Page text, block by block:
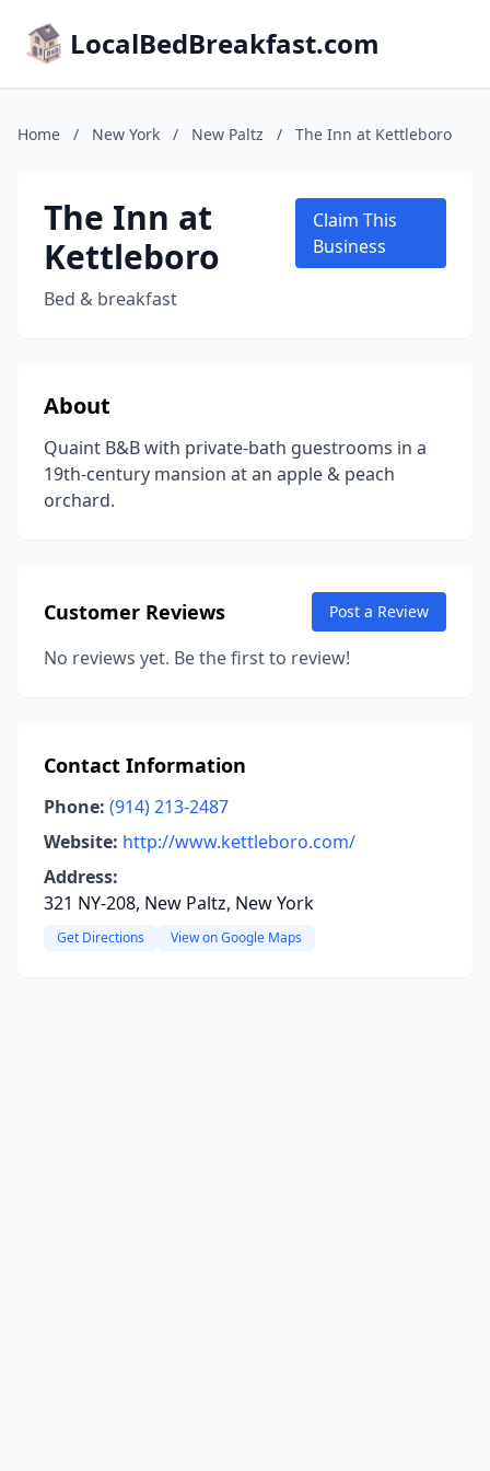
LocalBedBreakfast.com
Home / New York / New Paltz / The Inn at Kettleboro
The Inn at
Kettleboro
Bed & breakfast
Claim This
Business
About
Quaint B&B with private-bath guestrooms in a
19th-century mansion at an apple & peach
orchard.
Customer Reviews Post a Review
No reviews yet. Be the first to review!
Contact Information
Phone: (914) 213-2487
Website: http://www.kettleboro.com/
Address:
321 NY-208, New Paltz, New York
Get Directions View on Google Maps